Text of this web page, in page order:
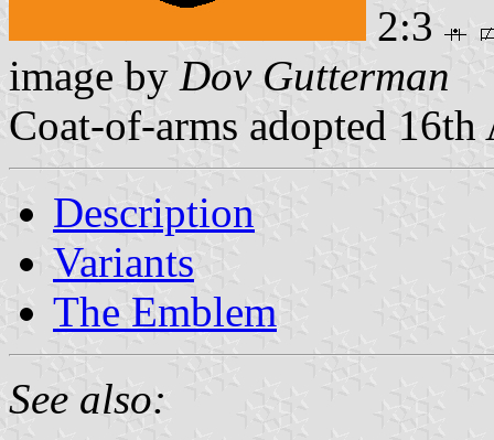
2:3
image by Dov Gutterman
Coat-of-arms adopted
Description
Variants
The Emblem
See also: